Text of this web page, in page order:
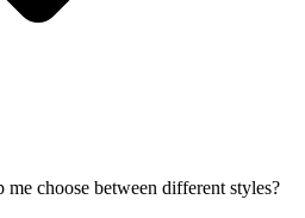
choose between different styles?